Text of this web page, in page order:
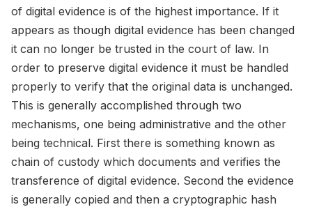
of digital evidence is of the highest importance. If it
appears as though digital evidence has been changed
it can no longer be trusted in the court of law. In
order to preserve digital evidence it must be handled
properly to verify that the original data is unchanged.
This is generally accomplished through two
mechanisms, one being administrative and the other
being technical. First there is something known as
chain of custody which documents and verifies the
transference of digital evidence. Second the evidence
is generally copied and then a cryptographic hash